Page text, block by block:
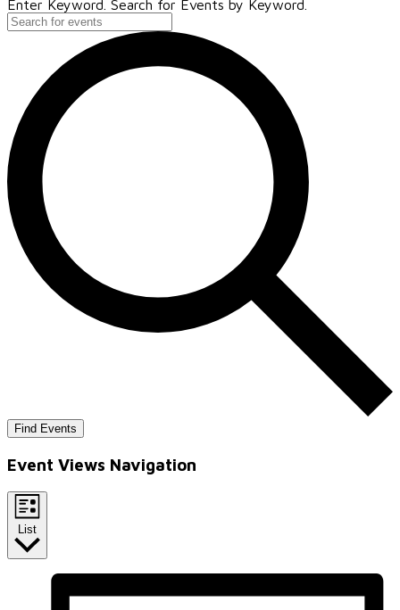
Enter Keyword. Search for Events by Keyword.
Find Events
Event Views Navigation
List